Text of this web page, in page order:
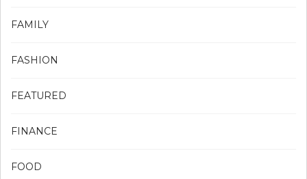
FAMILY
FASHION
FEATURED
FINANCE
FOOD